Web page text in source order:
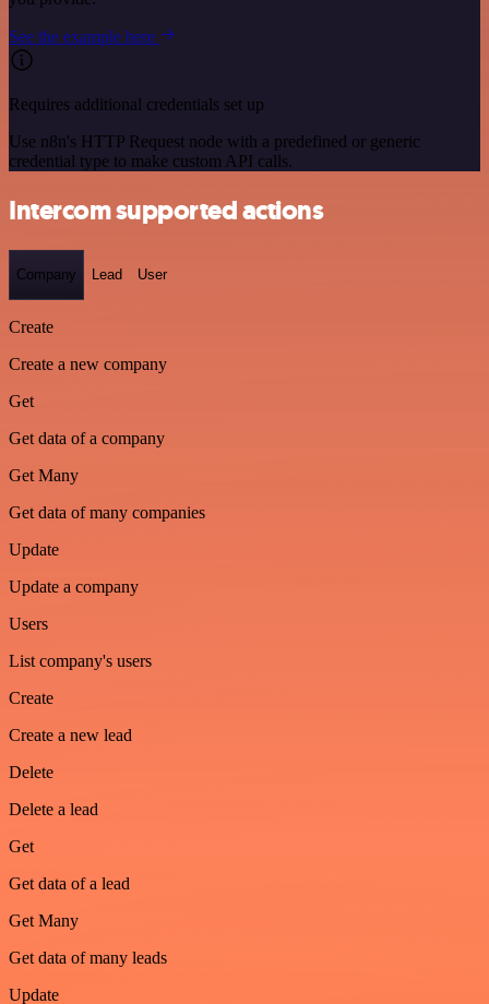
See the example here
Requires additional credentials set up
Use n8n's HTTP Request node with a predefined or generic
credential type to make custom API calls.
Intercom supported actions
Company Lead User
Create
Create a new company
Get
Get data of a company
Get Many
Get data of many companies
Update
Update a company
Users
List company's users
Create
Create a new lead
Delete
Delete a lead
Get
Get data of a lead
Get Many
Get data of many leads
Update